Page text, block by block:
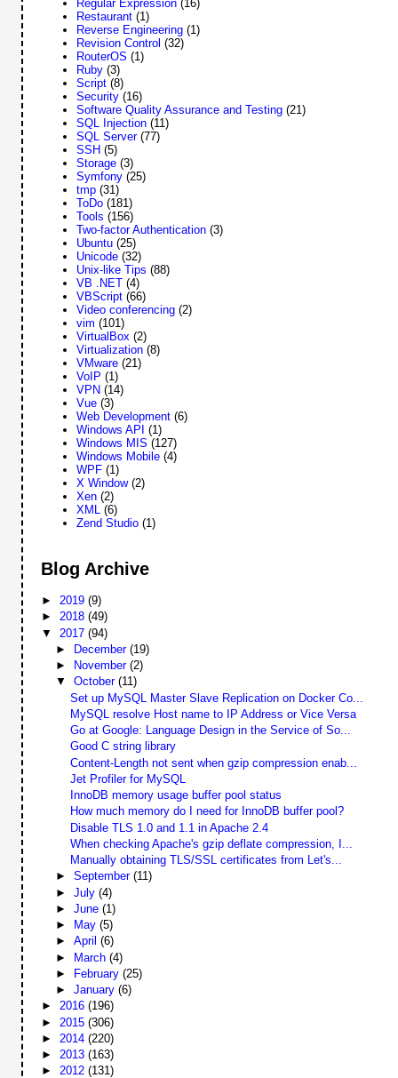
Regular Expression (16)
Restaurant (1)
Reverse Engineering (1)
Revision Control (32)
RouterOS (1)
Ruby (3)
Script (8)
Security (16)
Software Quality Assurance and Testing (21)
SQL Injection (11)
SQL Server (77)
SSH (5)
Storage (3)
Symfony (25)
tmp (31)
ToDo (181)
Tools (156)
Two-factor Authentication (3)
Ubuntu (25)
Unicode (32)
Unix-like Tips (88)
VB .NET (4)
VBScript (66)
Video conferencing (2)
vim (101)
VirtualBox (2)
Virtualization (8)
VMware (21)
VoIP (1)
VPN (14)
Vue (3)
Web Development (6)
Windows API (1)
Windows MIS (127)
Windows Mobile (4)
WPF (1)
X Window (2)
Xen (2)
XML (6)
Zend Studio (1)
Blog Archive
►2019(9)
►2018(49)
▼ 2017(94)
►
December (19)
►
November (2)
▼ October (11)
Set up MySQL Master Slave Replication on Docker Co...
MySQL resolve Host name to IP Address or Vice Versa
Go at Google: Language Design in the Service of So...
Good C string library
Content-Length not sent when gzip compression enab...
Jet Profiler for MySQL
InnoDB memory usage buffer pool status
How much memory do I need for InnoDB buffer pool?
Disable TLS 1.0 and 1.1 in Apache 2.4
When checking Apache's gzip deflate compression, I...
Manually obtaining TLS/SSL certificates from Let's...
► September (11)
► July (4)
► June (1)
►
May (5)
► April (6)
► March (4)
►
February (25)
► January (6)
►2016(196)
► 2015(306)
► 2014(220)
►2013(163)
►2012(131)